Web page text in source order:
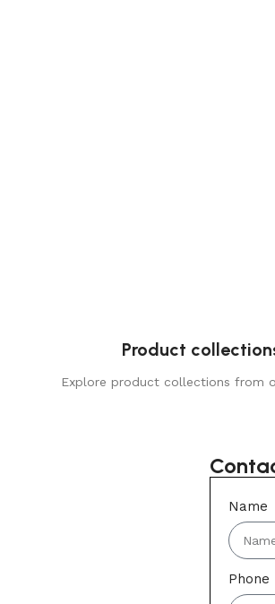
Product
Explore product collections from
Name
Phone